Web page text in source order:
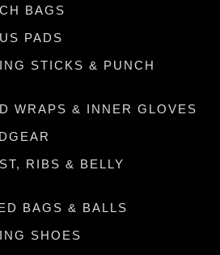
BAGS
PADS
STICKS & PUNCH
WRAPS & INNER GLOVES
RIBS & BELLY
BAGS & BALLS
SHOES